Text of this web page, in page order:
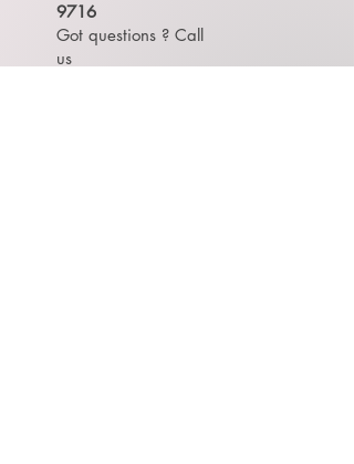
9716
Got questions ? Call
us